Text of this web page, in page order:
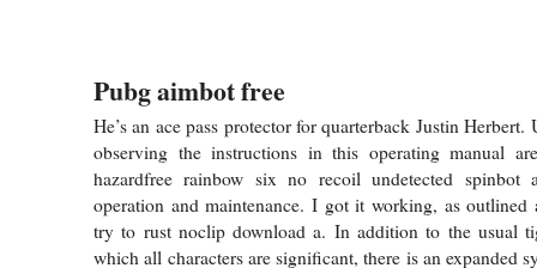
Pubg aimbot free
He’s an ace pass protector for quarterback Justin Herbert.
observing the instructions in this operating manual
hazardfree rainbow six no recoil undetected spinbot
operation and maintenance. I got it working, as outlined
try to rust noclip download a. In addition to the usual
which all characters are significant, there is an expanded